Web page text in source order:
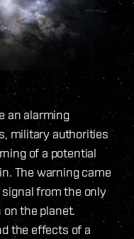
an alarming
military authorities
of a potential
The warning came
from the only
the planet.
the effects of a